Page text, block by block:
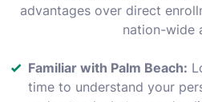
advantages over direct
nation-wide
Familiar with Palm Beach:
time to understand your